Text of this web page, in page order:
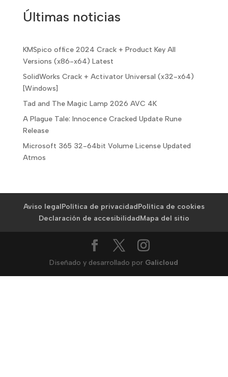
Últimas noticias
KMSpico office 2024 Crack + Product Key All
Versions (x86-x64) Latest
SolidWorks Crack + Activator Universal (x32-x64)
[Windows]
Tad and The Magic Lamp 2026 AVC 4K
A Plague Tale: Innocence Cracked Update Rune
Release
Microsoft 365 32-64bit Volume License Updated
Atmos
Aviso legalPolítica de privacidadPolítica de cookies
Declaración de accesibilidadMapa del sitio
Diseñado y desarrollado por Galicloud